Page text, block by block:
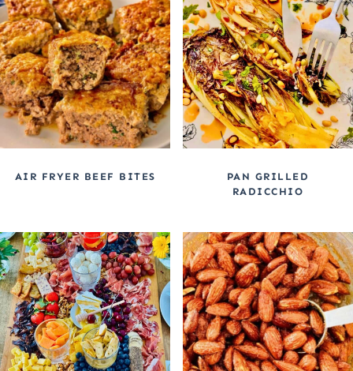
AIR FRYER BEEF BITES
PAN GRILLED
RADICCHIO